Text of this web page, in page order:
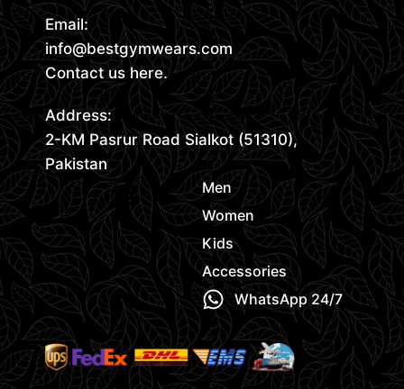
Email:
info@bestgymwears.com
Contact us here.
Address:
2-KM Pasrur Road Sialkot (51310),
Pakistan
Men
Women
Kids
Accessories
WhatsApp 24/7